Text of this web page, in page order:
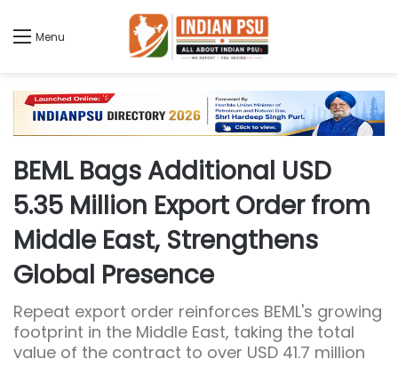
Menu
BEML Bags Additional USD
5.35 Million Export Order from
Middle East, Strengthens
Global Presence
Repeat export order reinforces BEML's growing
footprint in the Middle East, taking the total
value of the contract to over USD 41.7 million